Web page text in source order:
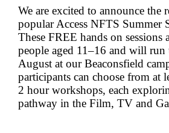
We are excited to announce the
popular Access NFTS Summer
These FREE hands on sessions
people aged 11–16 and will
August at our Beaconsfield
participants can choose from at
2 hour workshops, each
pathway in the Film, TV and